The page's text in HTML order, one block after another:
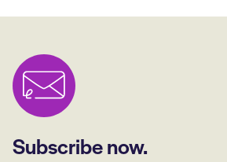
Subscribe now.